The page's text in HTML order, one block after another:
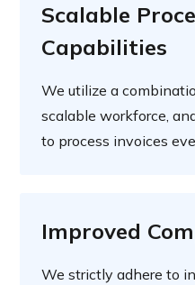
Scalable
Capabilities
We utilize a
scalable workforce,
to process invoices
Improved
We strictly adhere to